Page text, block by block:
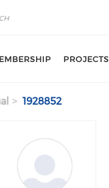
PROJECTS
1928852